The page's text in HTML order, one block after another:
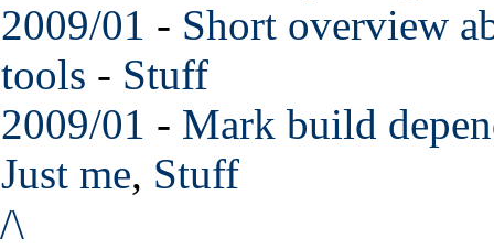
2009/01 - Short overview
tools - Stuff
2009/01 - Mark build
Just me, Stuff
/\